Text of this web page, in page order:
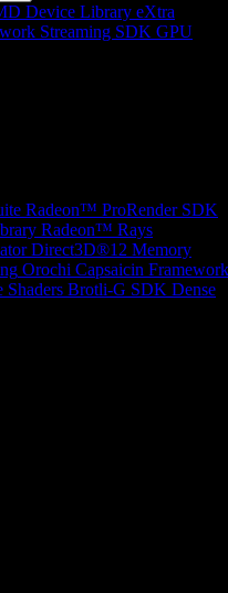
Device Library eXtra
Streaming SDK GPU
Radeon™ ProRender SDK
Radeon™ Rays
Direct3D®12 Memory
Orochi Capsaicin Framework
Shaders Brotli-G SDK Dense